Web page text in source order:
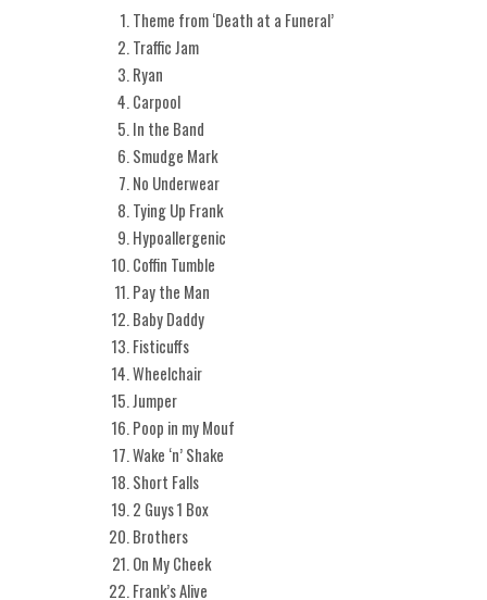
Theme from ‘Death at a Funeral’
Traffic Jam
Ryan
Carpool
In the Band
Smudge Mark
No Underwear
Tying Up Frank
Hypoallergenic
Coffin Tumble
Pay the Man
Baby Daddy
Fisticuffs
Wheelchair
Jumper
Poop in my Mouf
Wake ‘n’ Shake
Short Falls
2 Guys 1 Box
Brothers
On My Cheek
Frank’s Alive